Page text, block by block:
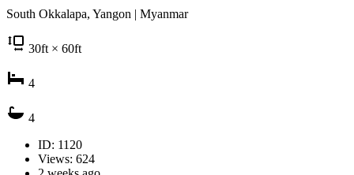
South Okkalapa, Yangon | Myanmar
30ft × 60ft
4
4
ID: 1120
Views: 624